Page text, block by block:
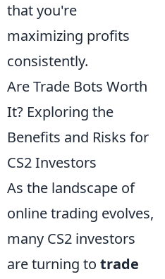
that you're
maximizing profits
consistently.
Are Trade Bots Worth
It? Exploring the
Benefits and Risks for
CS2 Investors
As the landscape of
online trading evolves,
many CS2 investors
are turning to trade